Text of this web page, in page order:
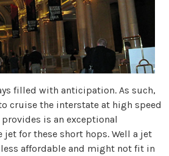
filled with anticipation. As such,
cruise the interstate at high speed
is an exceptional
for these short hops. Well a jet
affordable and might not fit in